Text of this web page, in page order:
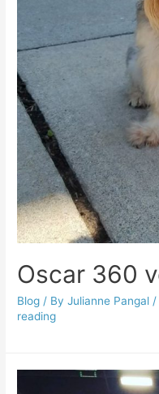
Oscar 360
Blog / ByJulianne Pangal /
reading